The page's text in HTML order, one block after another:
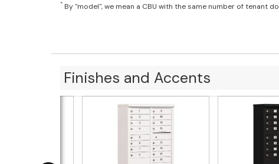
* By "model", we mean a CBU with the same number of tenant
Finishes and Accents